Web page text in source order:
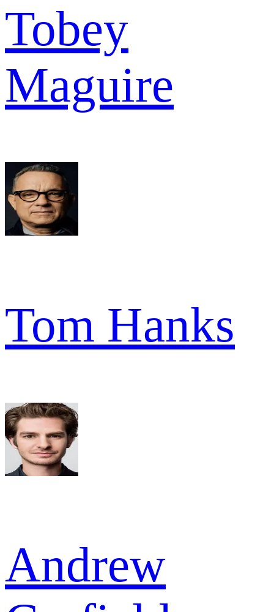
Tobey
Maguire
Tom Hanks
Andrew